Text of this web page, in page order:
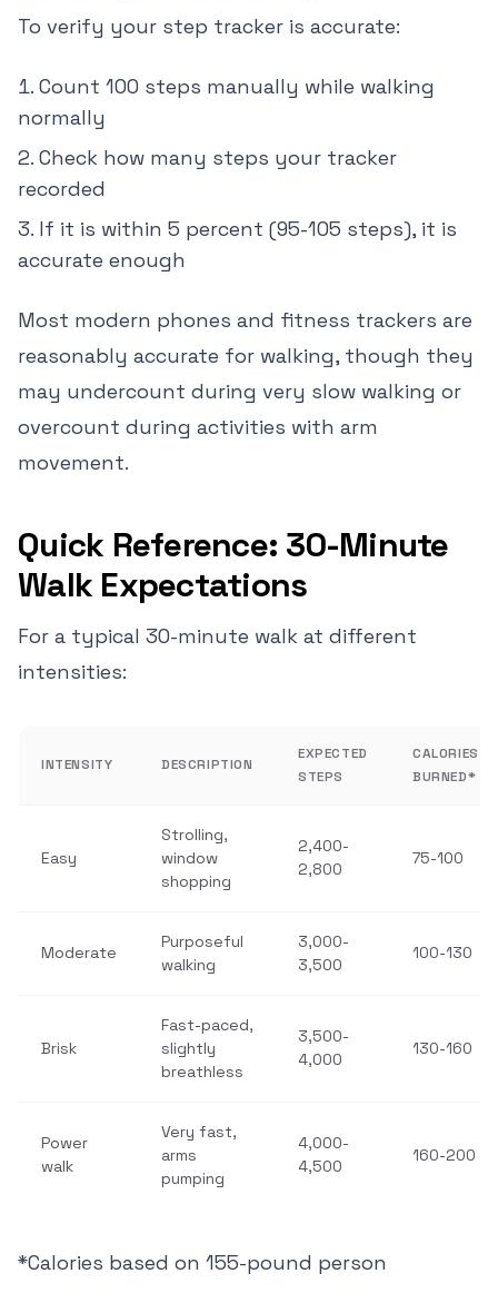
To verify your step tracker is accurate:
Count 100 steps manually while walking
normally
Check how many steps your tracker
recorded
If it is within 5 percent (95-105 steps), it is
accurate enough
Most modern phones and fitness trackers are
reasonably accurate for walking, though they
may undercount during very slow walking or
overcount during activities with arm
movement.
Quick Reference: 30-Minute
Walk Expectations
For a typical 30-minute walk at different
intensities:
INTENSITY DESCRIPTION
EXPECTED
STEPS
CALORIES
BURNED*
Easy
Strolling,
window
shopping
2,400-
2,800
75-100
Moderate
Purposeful
walking
3,000-
3,500
100-130
Brisk
Fast-paced,
slightly
breathless
3,500-
4,000
130-160
Power
walk
Very fast,
arms
pumping
4,000-
4,500
160-200
*Calories based on 155-pound person